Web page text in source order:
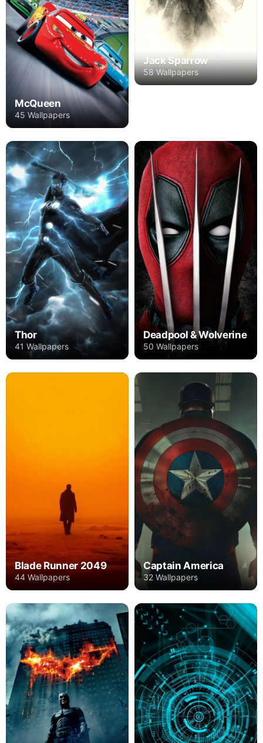
McQueen
45 Wallpapers
Jack Sparrow
58 Wallpapers
Thor
41 Wallpapers
Deadpool & Wolverine
50 Wallpapers
Blade Runner 2049
44 Wallpapers
Captain America
32 Wallpapers